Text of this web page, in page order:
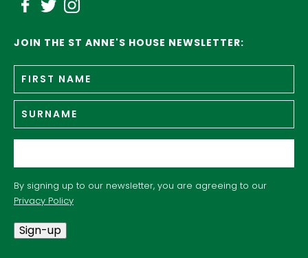
JOIN THE ST ANNE'S HOUSE NEWSLETTER:
Name *
By signing up to our newsletter, you are agreeing to our
Privacy Policy
Sign-up